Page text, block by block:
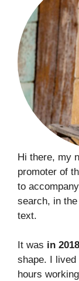
Hi there, my
promoter of
to
search, in
text.
It was in 2018
shape. I lived
hours